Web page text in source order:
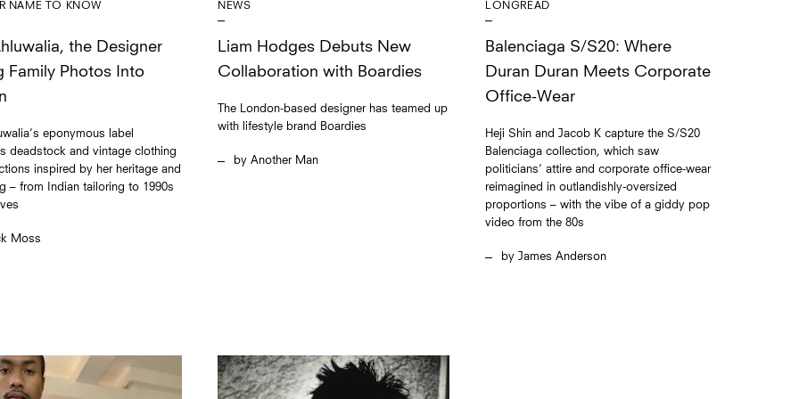
NAME TO KNOW
the Designer
Family Photos Into
eponymous label
deadstock and vintage clothing
inspired by her heritage and
– from Indian tailoring to 1990s
Moss
NEWS
Liam Hodges Debuts New
Collaboration with Boardies
The London-based designer has teamed up
with lifestyle brand Boardies
Another Man
LONGREAD
Balenciaga S/S20: Where
Duran Duran Meets Corporate
Office-Wear
Heji Shin and Jacob K capture the S/S20
Balenciaga collection, which saw
politicians’ attire and corporate office-wear
reimagined in outlandishly-oversized
proportions – with the vibe of a giddy pop
video from the 80s
James Anderson